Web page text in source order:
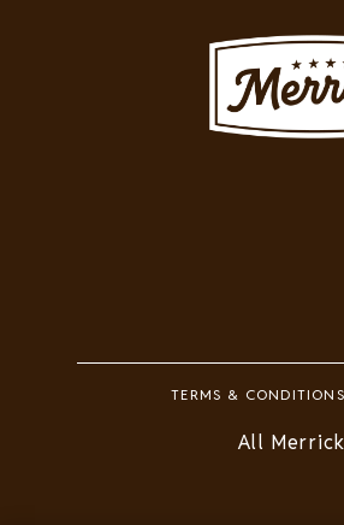
Image
TERMS & CONDITIONS
All